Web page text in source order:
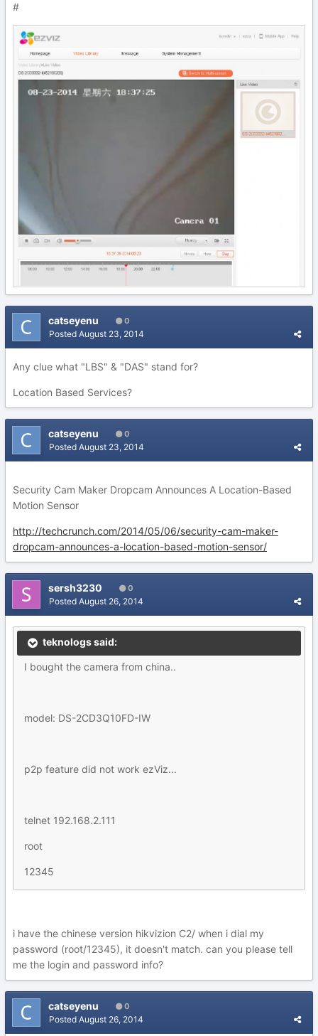
#
catseyenu 0
Posted August 23, 2014
Any clue what "LBS" & "DAS" stand for?
Location Based Services?
catseyenu 0
Posted August 23, 2014
Security Cam Maker Dropcam Announces A Location-Based
Motion Sensor
http://techcrunch.com/2014/05/06/security-cam-maker-
dropcam-announces-a-location-based-motion-sensor/
sersh3230 0
Posted August 26, 2014
teknologs said:
I bought the camera from china..
model: DS-2CD3Q10FD-IW
p2p feature did not work ezViz...
telnet 192.168.2.111
root
12345
i have the chinese version hikvizion C2/ when i dial my
password (root/12345), it doesn't match. can you please tell
me the login and password info?
catseyenu 0
Posted August 26, 2014